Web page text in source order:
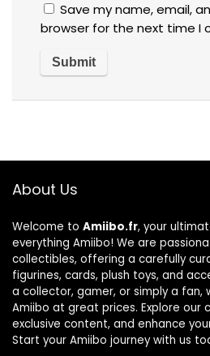
Save my name, email,
browser for the next time I
About Us
Welcome to Amiibo.fr, your
everything Amiibo! We are
collectibles, offering a carefully
figurines, cards, plush toys, and
a collector, gamer, or simply a fan,
Amiibo at great prices. Explore our
exclusive content, and enhance
Start your Amiibo journey with us